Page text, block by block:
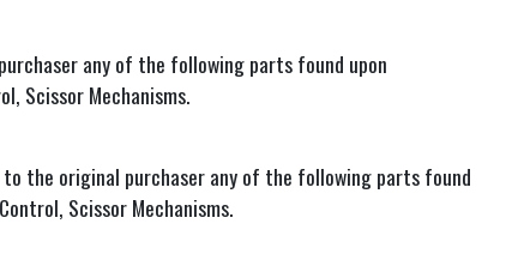
any of the following parts found upon
Scissor Mechanisms.
to the original purchaser any of the following parts found
Scissor Mechanisms.